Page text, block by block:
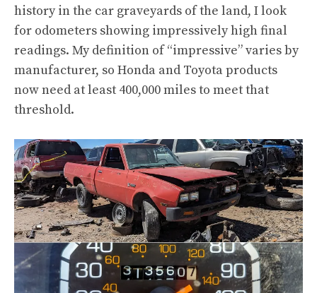
historyin the car graveyards of the land, I look
for odometers showing impressively high final
readings. My definition of “impressive” varies by
manufacturer, so Honda and Toyota products
now need at least 400,000 miles to meet that
threshold.